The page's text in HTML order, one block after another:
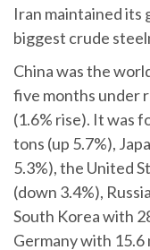
Iran maintained its
biggest crude
China was the
five months under
(1.6% rise). It was
tons (up 5.7%),
5.3%), the United
(down 3.4%),
South Korea with
Germany with 15.6